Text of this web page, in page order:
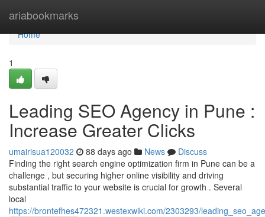
ariabookmarks
Home
Home
1
Leading SEO Agency in Pune :
Increase Greater Clicks
umairisua120032 88 days ago News
Discuss
Finding the right search engine optimization firm in Pune can be a
challenge , but securing higher online visibility and driving
substantial traffic to your website is crucial for growth . Several
local
https://brontefhes472321.westexwiki.com/2303293/